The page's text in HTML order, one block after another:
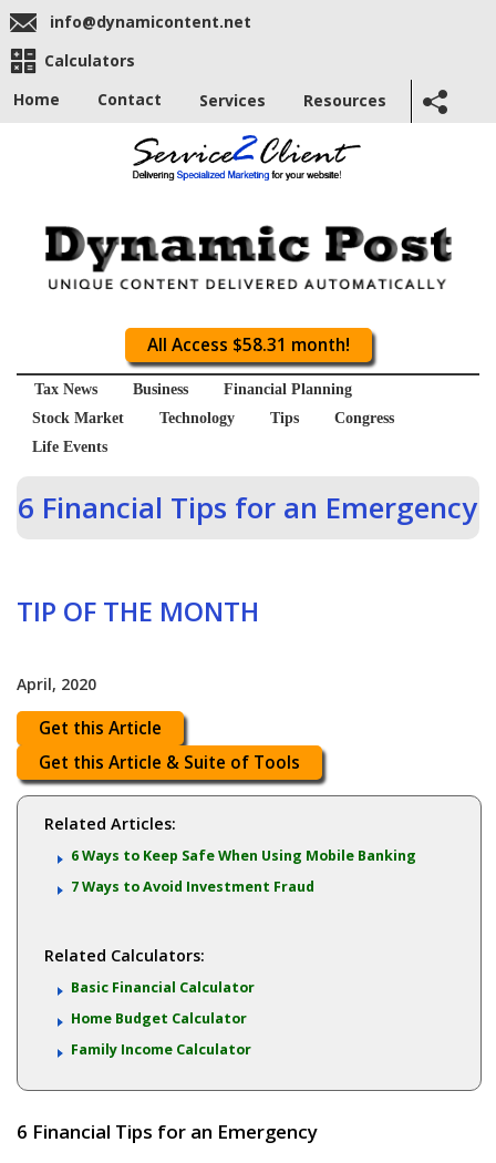
info@dynamicontent.net
Calculators
Home
Contact Services Resources
All Access $58.31 month!
Tax News Business
Financial Planning
Stock Market
Technology Tips
Congress
Life Events
6 Financial Tips for an Emergency
TIP OF THE MONTH
April, 2020
Get this Article
Get this Article & Suite of Tools
Related Articles:
6 Ways to Keep Safe When Using Mobile Banking
7 Ways to Avoid Investment Fraud
Related Calculators:
Basic Financial Calculator
Home Budget Calculator
Family Income Calculator
6 Financial Tips for an Emergency